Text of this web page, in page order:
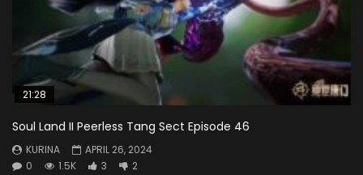
21:28
Soul Land II Peerless Tang Sect Episode 46
KURINA
APRIL 26, 2024
0
1.5K 3 2